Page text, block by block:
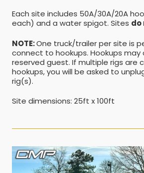
Each site includes 50A/30A/20A
each) and a water spigot. Sites do
NOTE:One truck/trailer per site is
connect to hookups. Hookups may
reserved guest. If multiple rigs are
hookups, you will be asked to
rig(s).
Site dimensions: 25ft x 100ft